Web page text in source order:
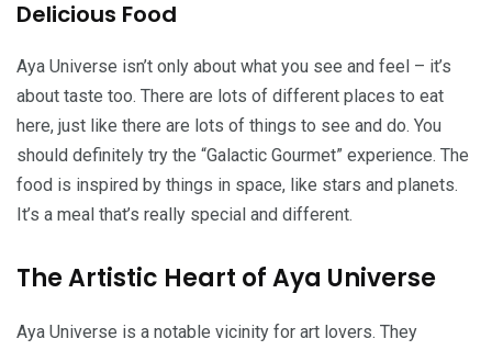
Delicious Food
Aya Universe isn’t only about what you see and feel – it’s
about taste too. There are lots of different places to eat
here, just like there are lots of things to see and do. You
should definitely try the “Galactic Gourmet” experience. The
food is inspired by things in space, like stars and planets.
It’s a meal that’s really special and different.
The Artistic Heart of Aya Universe
Aya Universe is a notable vicinity for art lovers. They